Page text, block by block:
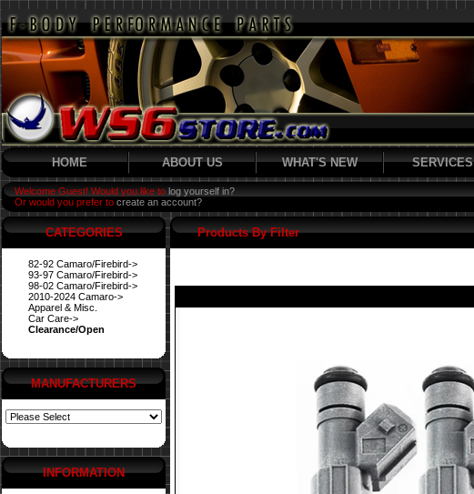
HOME ABOUT US WHAT'S NEW SERVICES
Welcome Guest! Would you like to log yourself in?
Or would you prefer to create an account?
CATEGORIES
82-92 Camaro/Firebird->
93-97 Camaro/Firebird->
98-02 Camaro/Firebird->
2010-2024 Camaro->
Apparel & Misc.
Car Care->
Clearance/Open
MANUFACTURERS
INFORMATION
Products By Filter